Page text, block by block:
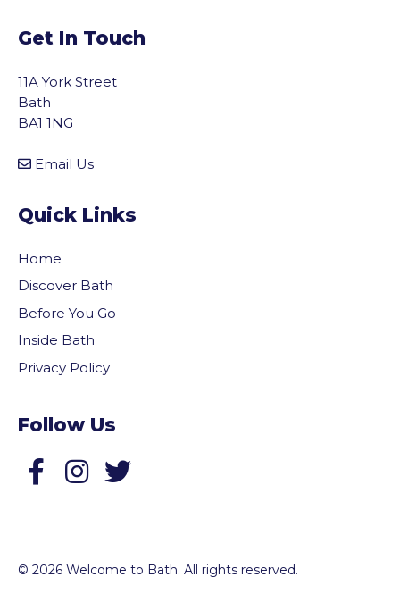
Get In Touch
11A York Street
Bath
BA1 1NG
Email Us
Quick Links
Home
Discover Bath
Before You Go
Inside Bath
Privacy Policy
Follow Us
Follow us on Facebook
© 2026 Welcome to Bath. All rights reserved.